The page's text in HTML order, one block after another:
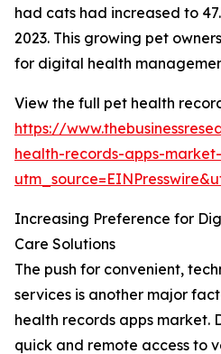
had cats had increased to
2023. This growing pet
for digital health
View the full pet health
https://
health-records-apps-
Increasing Preference for
Care Solutions
The push for convenient,
services is another major
health records apps market.
quick and remote access to